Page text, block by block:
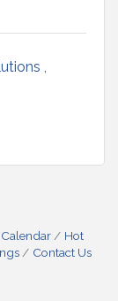
Calendar
Hot
Contact Us